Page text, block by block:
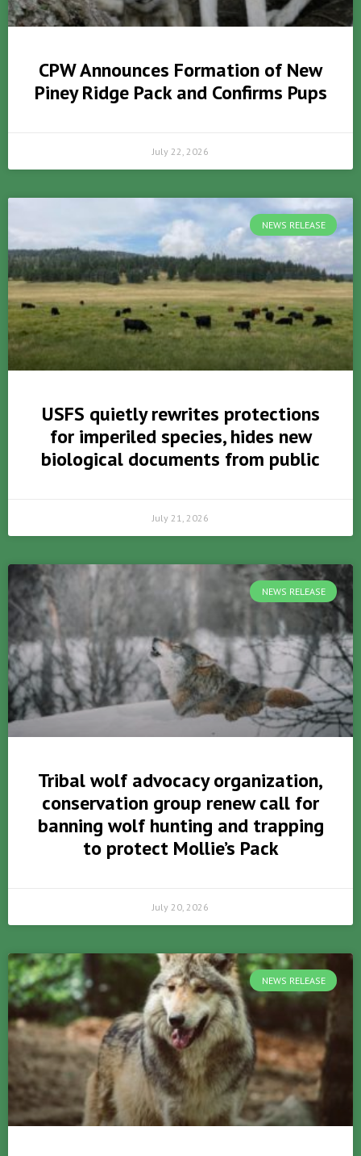
CPW Announces Formation of New
Piney Ridge Pack and Confirms Pups
July 22, 2026
NEWS RELEASE
USFS quietly rewrites protections
for imperiled species, hides new
biological documents from public
July 21, 2026
NEWS RELEASE
Tribal wolf advocacy organization,
conservation group renew call for
banning wolf hunting and trapping
to protect Mollie’s Pack
July 20, 2026
NEWS RELEASE